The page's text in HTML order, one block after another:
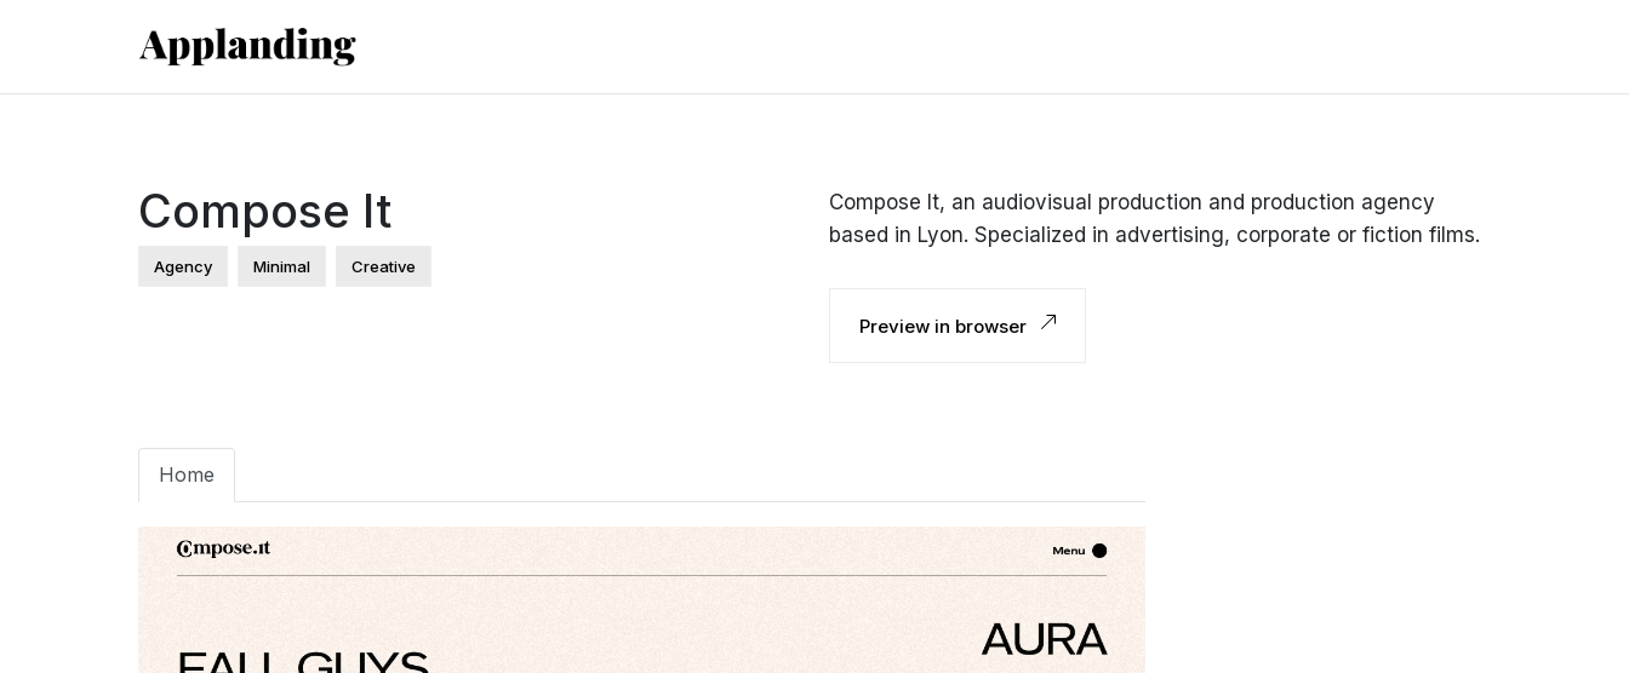
Compose It
Agency Minimal Creative
Compose It, an audiovisual production and production agency
based in Lyon. Specialized in advertising, corporate or fiction films.
Preview in browser
Home